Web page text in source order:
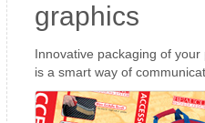
graphics
Innovative packaging of your
is a smart way of